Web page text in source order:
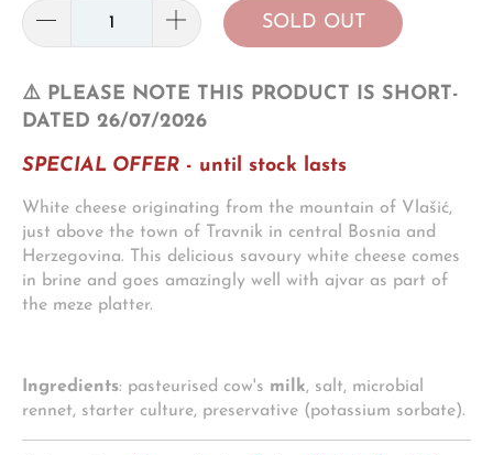
SOLD OUT
⚠️ PLEASE NOTE THIS PRODUCT IS SHORT-
DATED 26/07/2026
SPECIAL OFFER - until stock lasts
White cheese originating from the mountain of Vlašić,
just above the town of Travnik in central Bosnia and
Herzegovina. This delicious savoury white cheese comes
in brine and goes amazingly well with ajvar as part of
the meze platter.
Ingredients: pasteurised cow's milk, salt, microbial
rennet, starter culture, preservative (potassium sorbate).